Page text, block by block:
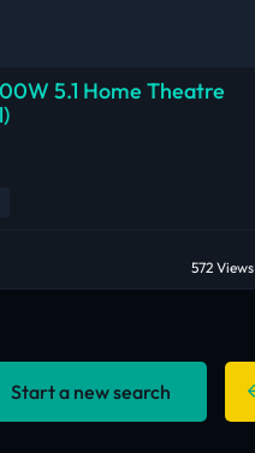
5.1 Home Theatre
572 Views
Start a new search